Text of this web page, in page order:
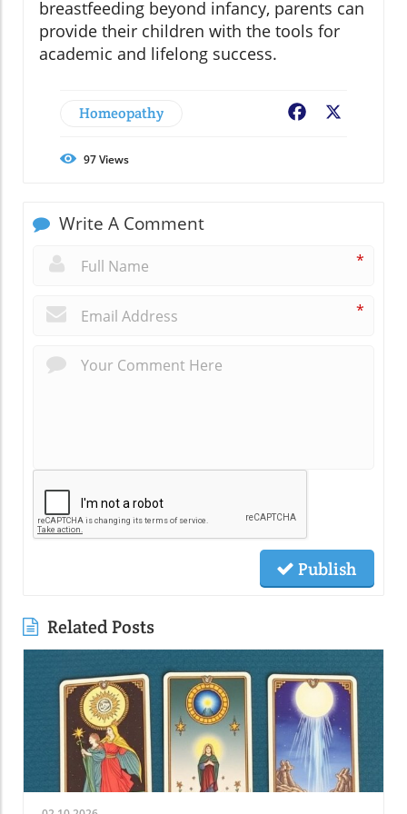
breastfeeding beyond infancy, parents can
provide their children with the tools for
academic and lifelong success.
Homeopathy Facebook
97Views
Write A Comment
*
*
Publish
Related Posts